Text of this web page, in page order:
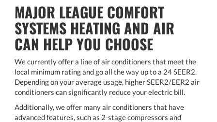
MAJOR LEAGUE COMFORT
SYSTEMS HEATING AND AIR
CAN HELP YOU CHOOSE
We currently offer a line of air conditioners that meet the
local minimum rating and go all the way up to a 24 SEER2.
Depending on your average usage, higher SEER2/EER2 air
conditioners can significantly reduce your electric bill.
Additionally, we offer many air conditioners that have
advanced features, such as 2-stage compressors and